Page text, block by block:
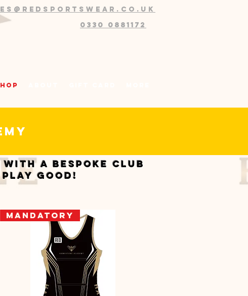
0330 0881172
a bespoke club
good!
Mandatory